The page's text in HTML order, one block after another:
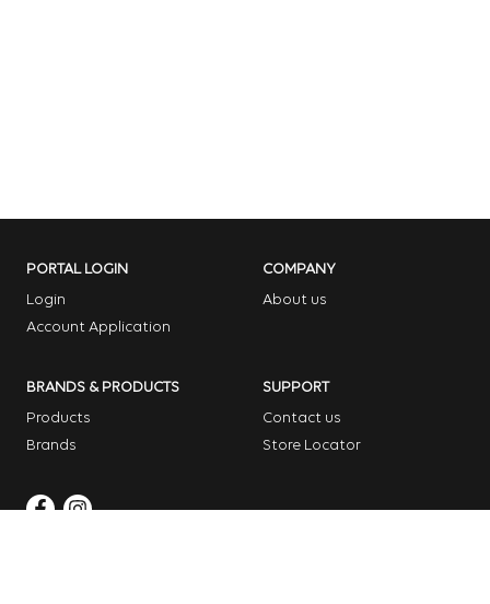
PORTAL LOGIN
Login
Account Application
COMPANY
About us
BRANDS & PRODUCTS
Products
Brands
SUPPORT
Contact us
Store Locator